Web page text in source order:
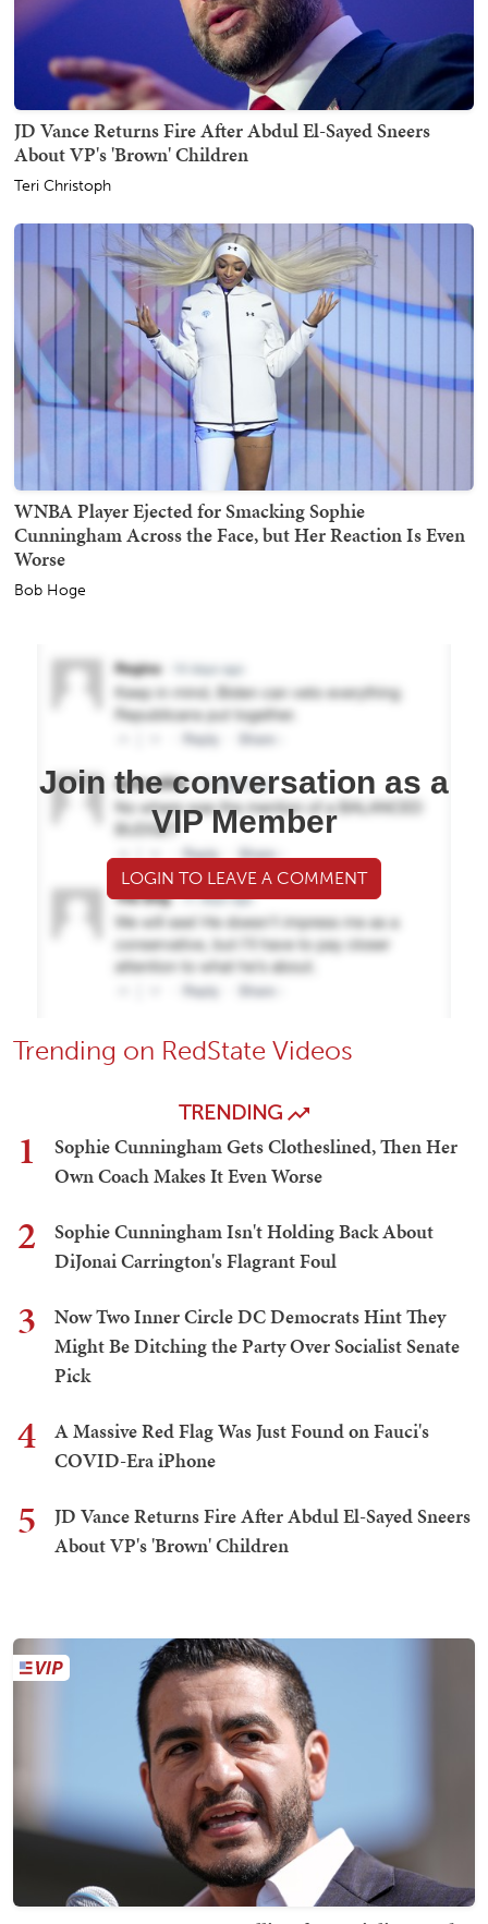
JD Vance Returns Fire After Abdul El-Sayed Sneers
About VP's 'Brown' Children
Teri Christoph
WNBA Player Ejected for Smacking Sophie
Cunningham Across the Face, but Her Reaction Is Even
Worse
Bob Hoge
Join the conversation as a
VIP Member
LOGIN TO LEAVE A COMMENT
Trending on RedState Videos
TRENDING
1
Sophie Cunningham Gets Clotheslined, Then Her
Own Coach Makes It Even Worse
2
Sophie Cunningham Isn't Holding Back About
DiJonai Carrington's Flagrant Foul
3
Now Two Inner Circle DC Democrats Hint They
Might Be Ditching the Party Over Socialist Senate
Pick
4
A Massive Red Flag Was Just Found on Fauci's
COVID-Era iPhone
5
JD Vance Returns Fire After Abdul El-Sayed Sneers
About VP's 'Brown' Children